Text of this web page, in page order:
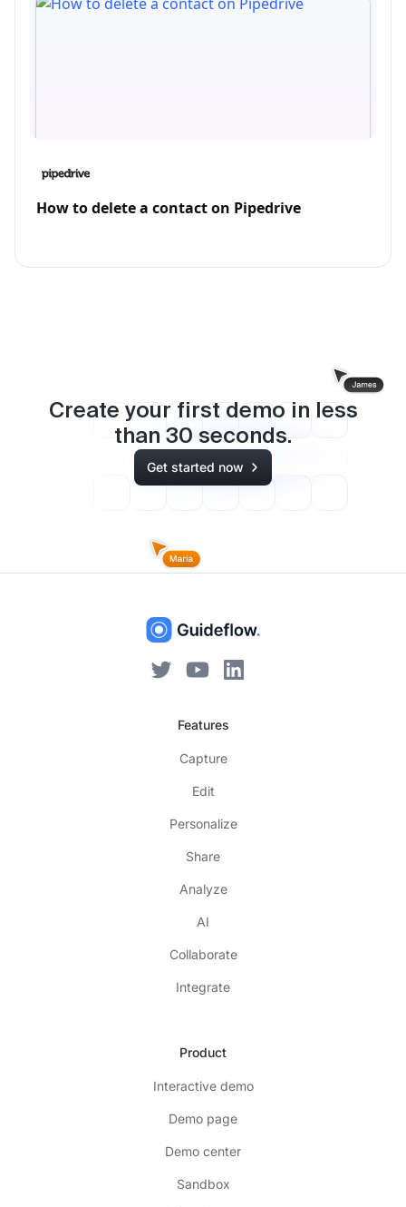
How to delete a contact on Pipedrive
Create your first demo in less
than 30 seconds.
Get started now
Features
Capture
Edit
Personalize
Share
Analyze
AI
Collaborate
Integrate
Product
Interactive demo
Demo page
Demo center
Sandbox